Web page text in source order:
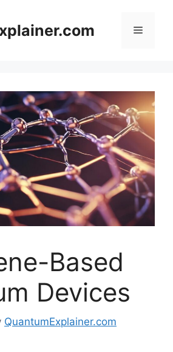
Menu
Based
Devices
QuantumExplainer.com